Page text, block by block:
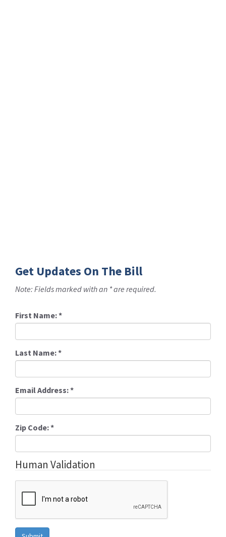
Get Updates On The Bill
Note: Fields marked with an * are required.
First Name:*
Last Name:*
Email Address:*
Zip Code:*
Human Validation